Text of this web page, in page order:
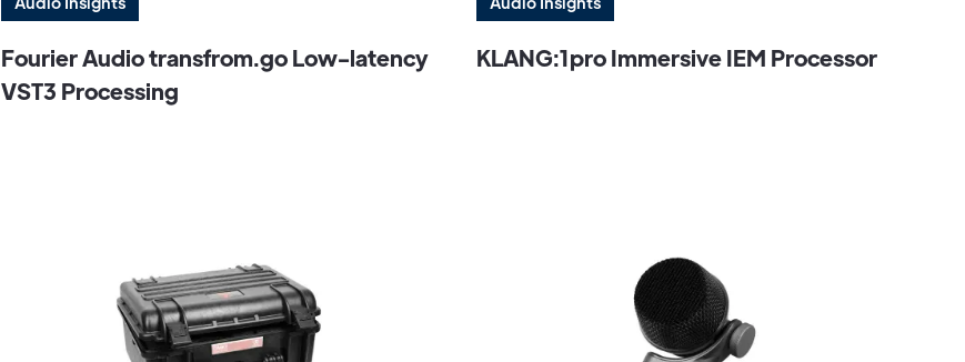
Fourier Audio transfrom.go Low-latency
VST3 Processing
KLANG:1pro Immersive IEM Processor